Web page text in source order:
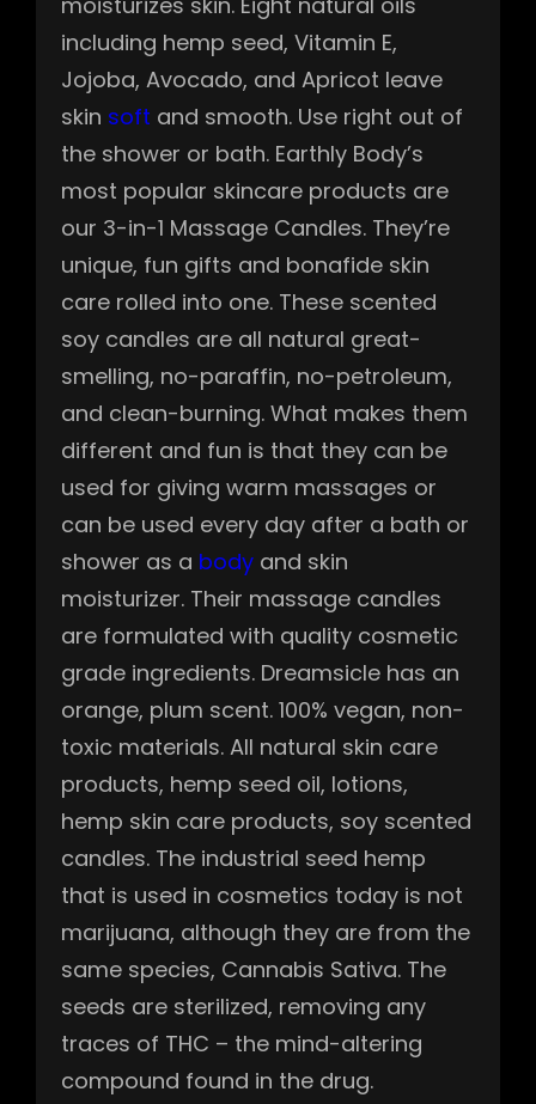
including hemp seed, Vitamin E,
Jojoba, Avocado, and Apricot leave
skin soft and smooth. Use right out of
the shower or bath. Earthly Body’s
most popular skincare products are
our 3-in-1 Massage Candles. They’re
unique, fun gifts and bonafide skin
care rolled into one. These scented
soy candles are all natural great-
smelling, no-paraffin, no-petroleum,
and clean-burning. What makes them
different and fun is that they can be
used for giving warm massages or
can be used every day after a bath or
shower as a body and skin
moisturizer. Their massage candles
are formulated with quality cosmetic
grade ingredients. Dreamsicle has an
orange, plum scent. 100% vegan, non-
toxic materials. All natural skin care
products, hemp seed oil, lotions,
hemp skin care products, soy scented
candles. The industrial seed hemp
that is used in cosmetics today is not
marijuana, although they are from the
same species, Cannabis Sativa. The
seeds are sterilized, removing any
traces of THC – the mind-altering
compound found in the drug.